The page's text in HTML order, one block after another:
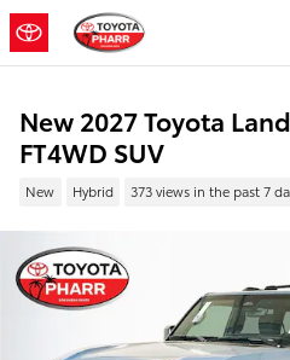
Skip to main content
New 2027 Toyota
FT4WD SUV
New Hybrid 373 views in the past 7